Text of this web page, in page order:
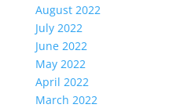
August 2022
July 2022
June 2022
May 2022
April 2022
March 2022